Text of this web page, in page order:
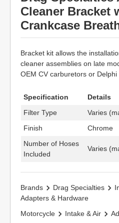
Cleaner Bracket
Crankcase
Bracket kit allows the
cleaner assemblies on late
OEM CV carburetors or Delphi
Specification
Details
Filter Type
Varies
Finish
Chrome
Number of Hoses
Included
Varies
Brands Drag Specialties
Adapters & Hardware
Motorcycle
Intake & Air